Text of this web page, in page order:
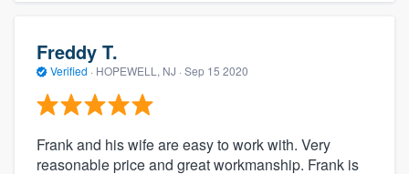
Freddy T.
Verified · HOPEWELL, NJ · Sep 15 2020
Frank and his wife are easy to work with. Very
reasonable price and great workmanship. Frank is